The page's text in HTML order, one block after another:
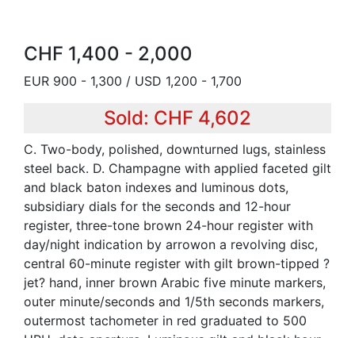
CHF 1,400 - 2,000
EUR 900 - 1,300 / USD 1,200 - 1,700
Sold: CHF 4,602
C. Two-body, polished, downturned lugs, stainless
steel back. D. Champagne with applied faceted gilt
and black baton indexes and luminous dots,
subsidiary dials for the seconds and 12-hour
register, three-tone brown 24-hour register with
day/night indication by arrowon a revolving disc,
central 60-minute register with gilt brown-tipped ?
jet? hand, inner brown Arabic five minute markers,
outer minute/seconds and 1/5th seconds markers,
outermost tachometer in red graduated to 500